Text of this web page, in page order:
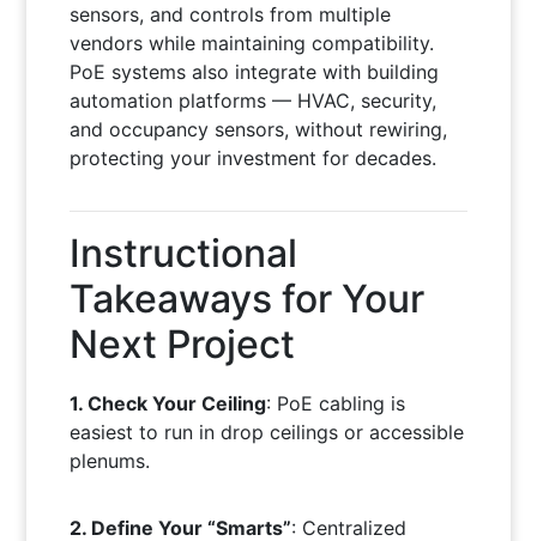
sensors, and controls from multiple
vendors while maintaining compatibility.
PoE systems also integrate with building
automation platforms — HVAC, security,
and occupancy sensors, without rewiring,
protecting your investment for decades.
Instructional
Takeaways for Your
Next Project
1. Check Your Ceiling: PoE cabling is
easiest to run in drop ceilings or accessible
plenums.
2. Define Your “Smarts”: Centralized